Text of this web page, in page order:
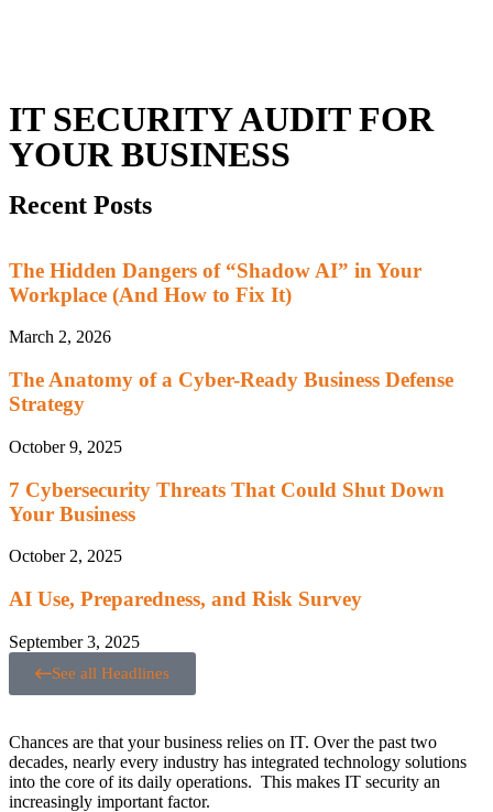
IT SECURITY AUDIT FOR
YOUR BUSINESS
Recent Posts
The Hidden Dangers of “Shadow AI” in Your
Workplace (And How to Fix It)
March 2, 2026
The Anatomy of a Cyber-Ready Business Defense
Strategy
October 9, 2025
7 Cybersecurity Threats That Could Shut Down
Your Business
October 2, 2025
AI Use, Preparedness, and Risk Survey
September 3, 2025
See all Headlines
Chances are that your business relies on IT. Over the past two
decades, nearly every industry has integrated technology solutions
into the core of its daily operations. This makes IT security an
increasingly important factor.